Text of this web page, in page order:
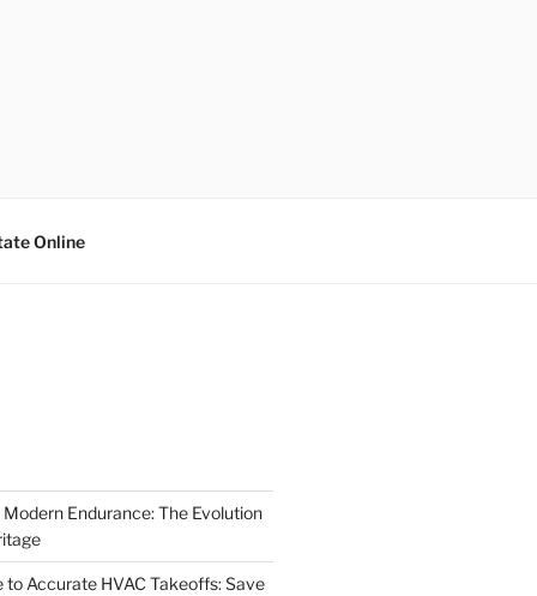
Online
Endurance: The Evolution
to Accurate HVAC Takeoffs: Save